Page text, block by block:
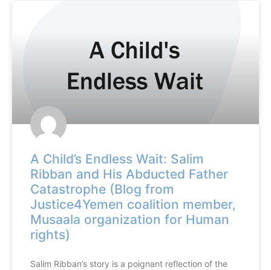
A Child’s Endless Wait: Salim
Ribban and His Abducted Father
Catastrophe (Blog from
Justice4Yemen coalition member,
Musaala organization for Human
rights)
Salim Ribban’s story is a poignant reflection of the